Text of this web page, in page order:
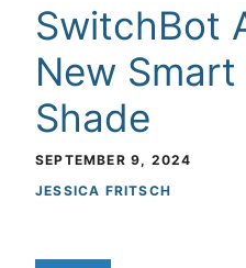
SwitchBot
New Smart
Shade
SEPTEMBER 9, 2024
JESSICA FRITSCH